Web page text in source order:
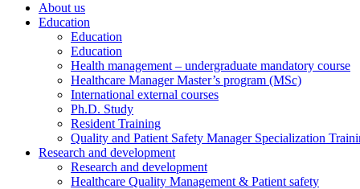
About us
Education
Education
Education
Health management – undergraduate mandatory course
Healthcare Manager Master’s program (MSc)
International external courses
Ph.D. Study
Resident Training
Quality and Patient Safety Manager Specialization
Research and development
Research and development
Healthcare Quality Management & Patient safety